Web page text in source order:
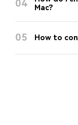
04
Mac?
05 How to